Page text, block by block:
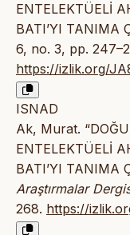
ENTELEKTÜELİ
BATI’YI TANIMA
6, no. 3, pp.
https://izlik.org/
ISNAD
Ak, Murat.
ENTELEKTÜELİ
BATI’YI TANIMA
Araştırmalar
268. https://